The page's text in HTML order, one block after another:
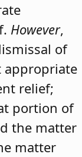
However,
of
appropriate
relief;
portion of
the matter
matter